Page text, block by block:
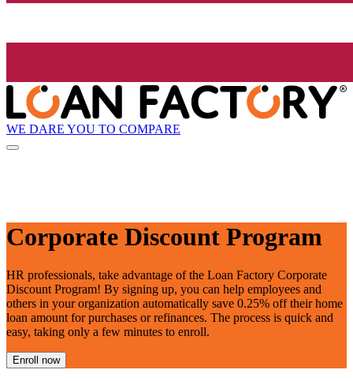
WE DARE YOU TO COMPARE
Corporate Discount Program
HR professionals, take advantage of the Loan Factory Corporate
Discount Program! By signing up, you can help employees and
others in your organization automatically save 0.25% off their home
loan amount for purchases or refinances. The process is quick and
easy, taking only a few minutes to enroll.
Enroll now